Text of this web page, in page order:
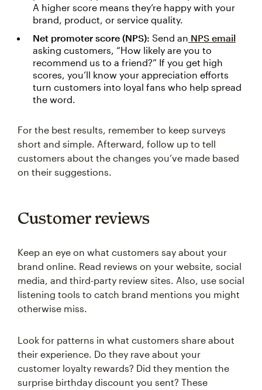
A higher score means they’re happy with your
brand, product, or service quality.
Net promoter score (NPS): Send an NPS email
asking customers, “How likely are you to
recommend us to a friend?” If you get high
scores, you’ll know your appreciation efforts
turn customers into loyal fans who help spread
the word.
For the best results, remember to keep surveys
short and simple. Afterward, follow up to tell
customers about the changes you’ve made based
on their suggestions.
Customer reviews
Keep an eye on what customers say about your
brand online. Read reviews on your website, social
media, and third-party review sites. Also, use social
listening tools to catch brand mentions you might
otherwise miss.
Look for patterns in what customers share about
their experience. Do they rave about your
customer loyalty rewards? Did they mention the
surprise birthday discount you sent? These